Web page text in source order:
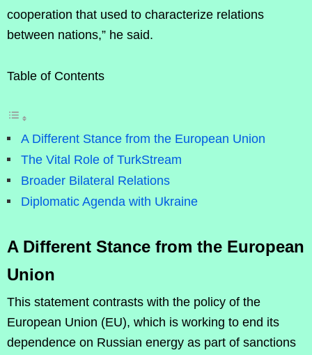
cooperation that used to characterize relations
between nations,” he said.
Table of Contents
A Different Stance from the European Union
The Vital Role of TurkStream
Broader Bilateral Relations
Diplomatic Agenda with Ukraine
A Different Stance from the European
Union
This statement contrasts with the policy of the
European Union (EU), which is working to end its
dependence on Russian energy as part of sanctions